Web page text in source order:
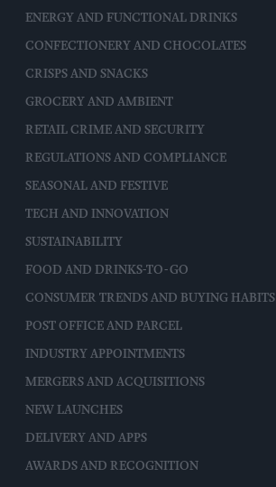
ENERGY AND FUNCTIONAL DRINKS
CONFECTIONERY AND CHOCOLATES
CRISPS AND SNACKS
GROCERY AND AMBIENT
RETAIL CRIME AND SECURITY
REGULATIONS AND COMPLIANCE
SEASONAL AND FESTIVE
TECH AND INNOVATION
SUSTAINABILITY
FOOD AND DRINKS-TO-GO
CONSUMER TRENDS AND BUYING HABITS
POST OFFICE AND PARCEL
INDUSTRY APPOINTMENTS
MERGERS AND ACQUISITIONS
NEW LAUNCHES
DELIVERY AND APPS
AWARDS AND RECOGNITION